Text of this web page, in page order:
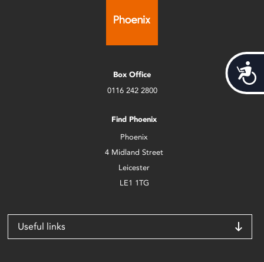
Box Office
0116 242 2800
Find Phoenix
Phoenix
4 Midland Street
Leicester
LE1 1TG
Useful links